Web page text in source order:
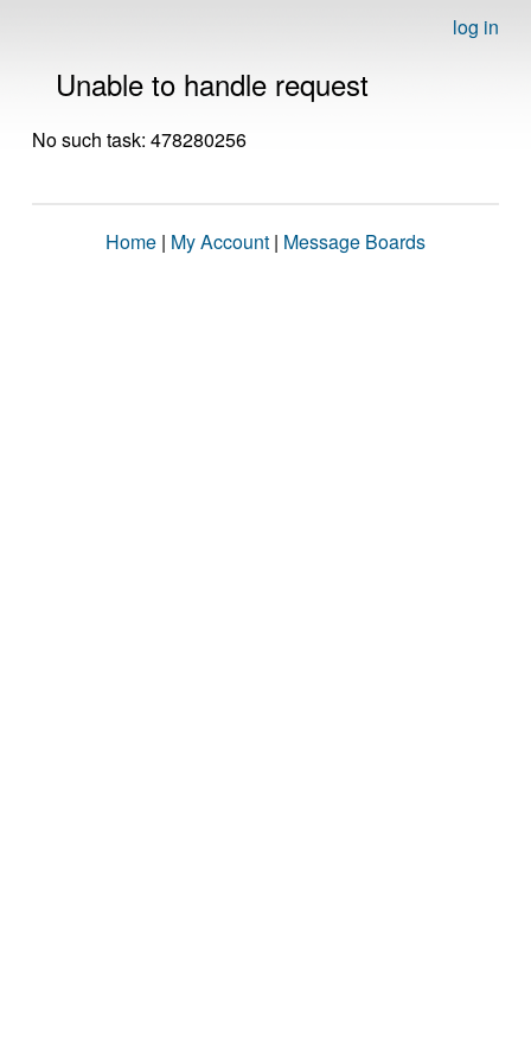
log in
Unable to handle request
No such task: 478280256
Home | My Account | Message Boards